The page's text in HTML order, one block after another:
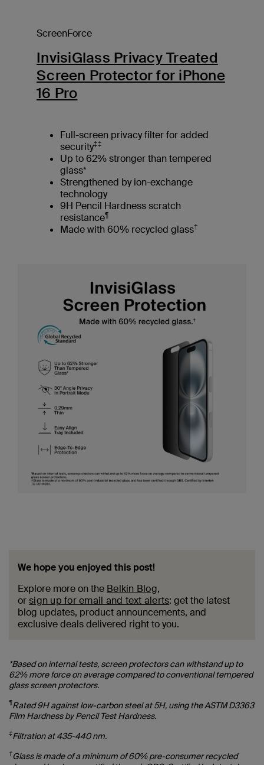
ScreenForce
InvisiGlass Privacy Treated
Screen Protector for iPhone
16 Pro
Full-screen privacy filter for added
security‡‡
Up to 62% stronger than tempered
glass*
Strengthened by ion-exchange
technology
9H Pencil Hardness scratch
resistance¶
Made with 60% recycled glass†
We hope you enjoyed this post!
Explore more on the Belkin Blog,
orsign up for email and text alerts: get the latest
blog updates, product announcements, and
exclusive deals delivered right to you.
*Based on internal tests, screen protectors can withstand up to
62% more force on average compared to conventional tempered
glass screen protectors.
¶Rated 9H against low-carbon steel at 5H, using the ASTM D3363
Film Hardness by Pencil Test Hardness.
‡Filtration at 435-440 nm.
†Glass is made of a minimum of 60% pre-consumer recycled